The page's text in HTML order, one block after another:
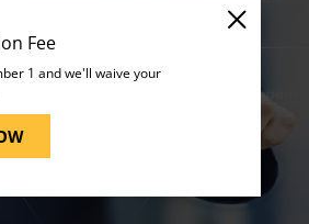
Fee
1 and we'll waive your